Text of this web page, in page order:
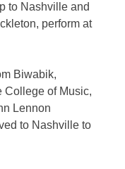
to Nashville and
perform at
Biwabik,
College of Music,
Lennon
to Nashville to